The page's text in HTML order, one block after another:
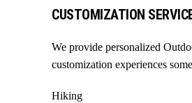
CUSTOMIZATION
We provide personalized
customization experiences
Hiking